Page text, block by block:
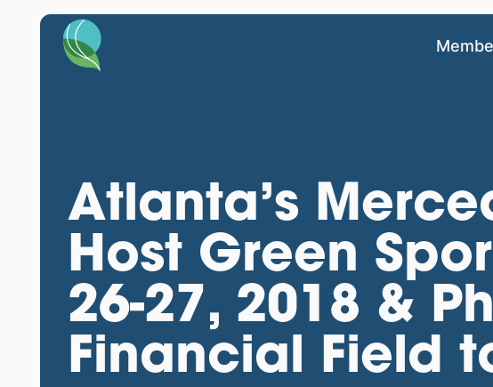
Atlanta’s
Host Green
26-27, 2018 &
Financial Field